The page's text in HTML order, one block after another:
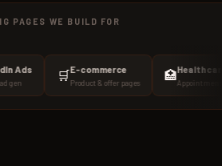
PAGES WE BUILD FOR
🛒 E-commerce
Product & offer pages
Healthcare
Appointment booking